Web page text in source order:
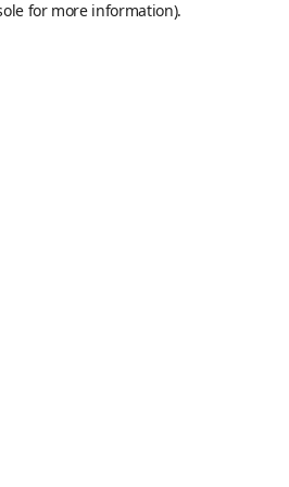
for more information).